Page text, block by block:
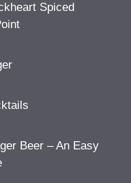
Spiced
Beer – An Easy